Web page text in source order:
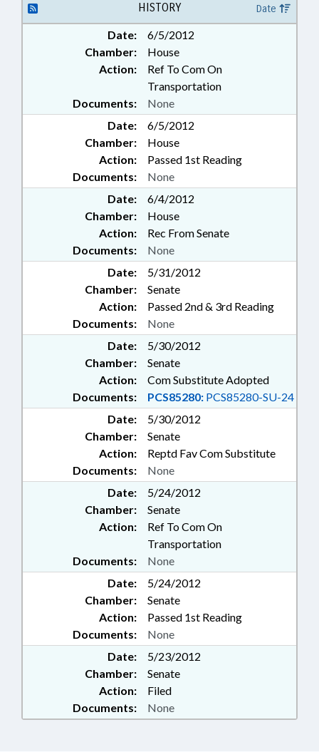
HISTORY Date
Date:
6/5/2012
Chamber:
House
Action:
Ref To Com On
Transportation
Documents:
None
Date:
6/5/2012
Chamber:
House
Action:
Passed 1st Reading
Documents:
None
Date:
6/4/2012
Chamber:
House
Action:
Rec From Senate
Documents:
None
Date:
5/31/2012
Chamber:
Senate
Action:
Passed 2nd & 3rd Reading
Documents:
None
Date:
5/30/2012
Chamber:
Senate
Action:
Com Substitute Adopted
Documents:
PCS85280: PCS85280-SU-24
Date:
5/30/2012
Chamber:
Senate
Action:
Reptd Fav Com Substitute
Documents:
None
Date:
5/24/2012
Chamber:
Senate
Action:
Ref To Com On
Transportation
Documents:
None
Date:
5/24/2012
Chamber:
Senate
Action:
Passed 1st Reading
Documents:
None
Date:
5/23/2012
Chamber:
Senate
Action:
Filed
Documents:
None